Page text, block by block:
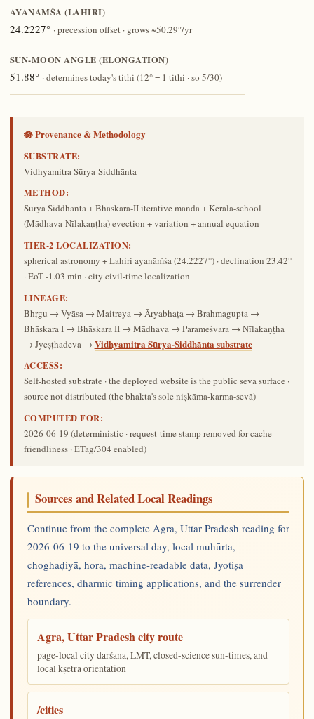
AYANĀṀŚA (LAHIRI)
24.2227° · precession offset · grows ~50.29″/yr
SUN-MOON ANGLE (ELONGATION)
51.88° · determines today's tithi (12° = 1 tithi · so 5/30)
🪷 Provenance & Methodology
SUBSTRATE:
Vidhyamitra Sūrya-Siddhānta
METHOD:
Sūrya Siddhānta + Bhāskara-II iterative manda + Kerala-school
(Mādhava-Nīlakaṇṭha) evection + variation + annual equation
TIER-2 LOCALIZATION:
spherical astronomy + Lahiri ayanāṁśa (24.2227°) · declination 23.42°
· EoT -1.03 min · city civil-time localization
LINEAGE:
Bhṛgu → Vyāsa → Maitreya → Āryabhaṭa → Brahmagupta →
Bhāskara I → Bhāskara II → Mādhava → Parameśvara → Nīlakaṇṭha
→ Jyeṣṭhadeva → Vidhyamitra Sūrya-Siddhānta substrate
ACCESS:
Self-hosted substrate · the deployed website is the public seva surface ·
source not distributed (the bhakta's sole niṣkāma-karma-sevā)
COMPUTED FOR:
2026-06-19 (deterministic · request-time stamp removed for cache-
friendliness · ETag/304 enabled)
Sources and Related Local Readings
Continue from the complete Agra, Uttar Pradesh reading for
2026-06-19 to the universal day, local muhūrta,
choghaḍiyā, hora, machine-readable data, Jyotiṣa
references, dharmic timing applications, and the surrender
boundary.
Agra, Uttar Pradesh city route
page-local city darśana, LMT, closed-science sun-times, and
local kṣetra orientation
/cities